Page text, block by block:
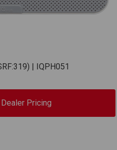
| IQPH051
Pricing